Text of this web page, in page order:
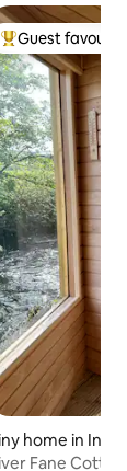
rating,
Top guest
Guest
home in
Fane